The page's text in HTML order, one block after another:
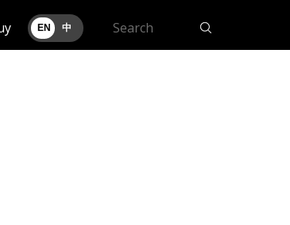
EN 中